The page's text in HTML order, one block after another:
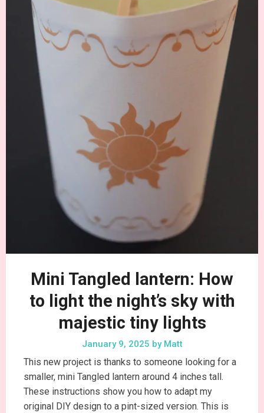
Mini Tangled lantern: How
to light the night’s sky with
majestic tiny lights
January 9, 2025 byMatt
This new project is thanks to someone looking for a
smaller, mini Tangled lantern around 4 inches tall.
These instructions show you how to adapt my
original DIY design to a pint-sized version. This is